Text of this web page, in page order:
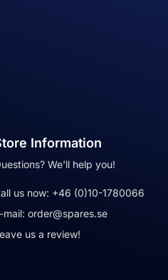
Information
We'll help you!
us now: +46 (0)10-1780066
mail: order@spares.se
us a review!